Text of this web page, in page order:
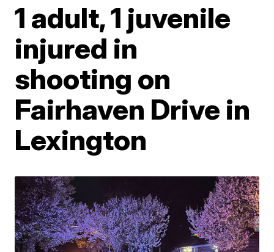
1 adult, 1 juvenile
injured in
shooting on
Fairhaven Drive in
Lexington